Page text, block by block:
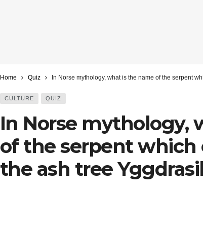
Home Quiz In Norse mythology, what is the name of the serpent
CULTURE QUIZ
In Norse mythology,
of the serpent which
the ash tree